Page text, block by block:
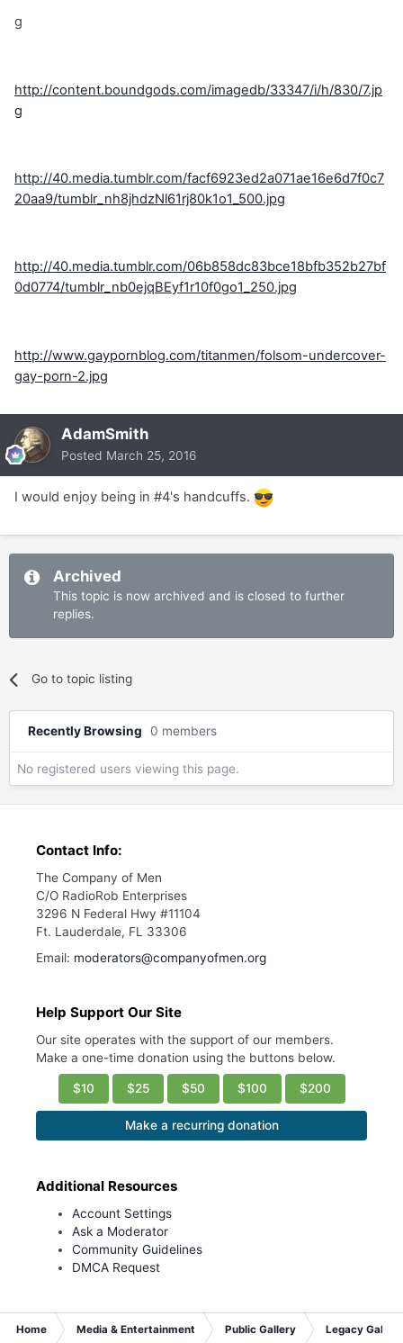
g
http://content.boundgods.com/imagedb/33347/i/h/830/7.jp
g
http://40.media.tumblr.com/facf6923ed2a071ae16e6d7f0c7
20aa9/tumblr_nh8jhdzNl61rj80k1o1_500.jpg
http://40.media.tumblr.com/06b858dc83bce18bfb352b27bf
0d0774/tumblr_nb0ejqBEyf1r10f0go1_250.jpg
http://www.gaypornblog.com/titanmen/folsom-undercover-
gay-porn-2.jpg
AdamSmith
Posted March 25, 2016
I would enjoy being in #4's handcuffs.
Archived
This topic is now archived and is closed to further
replies.
Go to topic listing
Recently Browsing 0 members
No registered users viewing this page.
Contact Info:
The Company of Men
C/O RadioRob Enterprises
3296 N Federal Hwy #11104
Ft. Lauderdale, FL 33306
Email: moderators@companyofmen.org
Help Support Our Site
Our site operates with the support of our members.
Make a one-time donation using the buttons below.
$10 $25 $50 $100 $200
Make a recurring donation
Additional Resources
Account Settings
Ask a Moderator
Community Guidelines
DMCA Request
Home Media & Entertainment Public Gallery Legacy Gallery